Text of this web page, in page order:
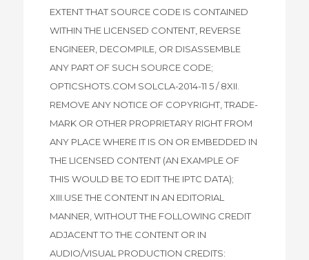
EXTENT THAT SOURCE CODE IS CONTAINED
WITHIN THE LICENSED CONTENT, REVERSE
ENGINEER, DECOMPILE, OR DISASSEMBLE
ANY PART OF SUCH SOURCE CODE;
OPTICSHOTS.COM SOLCLA-2014-11 5 / 8XII.
REMOVE ANY NOTICE OF COPYRIGHT, TRADE-
MARK OR OTHER PROPRIETARY RIGHT FROM
ANY PLACE WHERE IT IS ON OR EMBEDDED IN
THE LICENSED CONTENT (AN EXAMPLE OF
THIS WOULD BE TO EDIT THE IPTC DATA);
XIII.USE THE CONTENT IN AN EDITORIAL
MANNER, WITHOUT THE FOLLOWING CREDIT
ADJACENT TO THE CONTENT OR IN
AUDIO/VISUAL PRODUCTION CREDITS: